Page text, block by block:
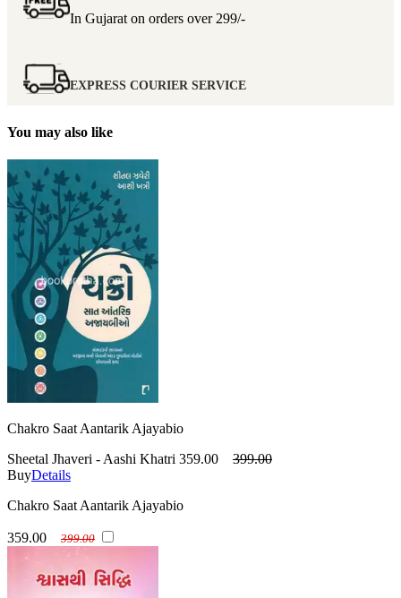
In Gujarat on orders over 299/-
EXPRESS COURIER SERVICE
You may also like
Chakro Saat Aantarik Ajayabio
Sheetal Jhaveri - Aashi Khatri 359.00
399.00
BuyDetails
Chakro Saat Aantarik Ajayabio
359.00 399.00